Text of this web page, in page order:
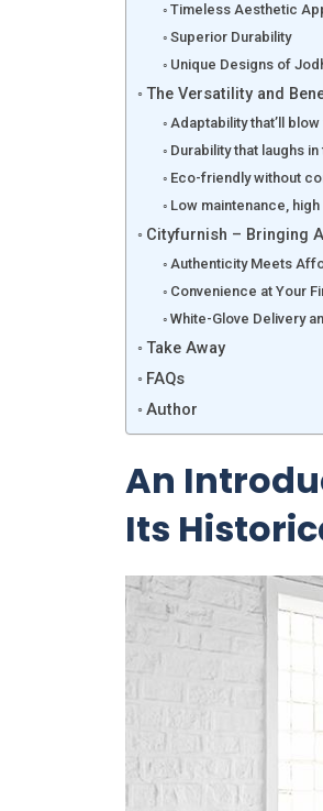
Timeless Aesthetic
Superior Durability
Unique Designs of
The Versatility and
Adaptability that’ll blow
Durability that laughs
Eco-friendly without
Low maintenance,
Cityfurnish – Bringing
Authenticity Meets
Convenience at Your
White-Glove Delivery
Take Away
FAQs
Author
An
Its